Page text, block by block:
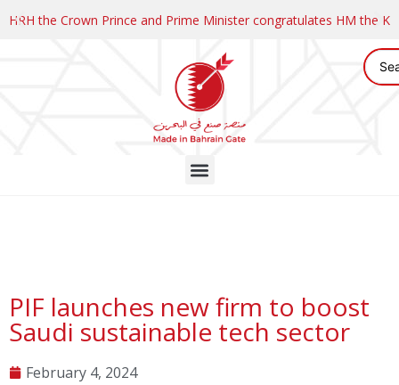
HRH the Crown Prince and Prime Minister congratulates HM the
PIF launches new firm to boost
Saudi sustainable tech sector
February 4, 2024